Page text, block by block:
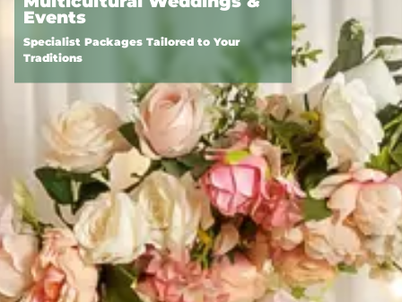
Events
Specialist Packages Tailored to Your
Traditions